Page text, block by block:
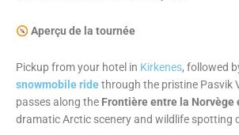
Aperçu de la tournée
Pickup from your hotel in Kirkenes, followed
snowmobile ridethrough the pristine Pasvik
passes along the Frontière entre la Norvège
dramatic Arctic scenery and wildlife spotting